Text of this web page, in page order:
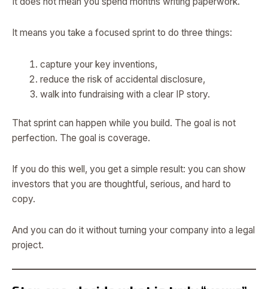
It means you take a focused sprint to do three things:
capture your key inventions,
reduce the risk of accidental disclosure,
walk into fundraising with a clear IP story.
That sprint can happen while you build. The goal is not
perfection. The goal is coverage.
If you do this well, you get a simple result: you can show
investors that you are thoughtful, serious, and hard to
copy.
And you can do it without turning your company into a legal
project.